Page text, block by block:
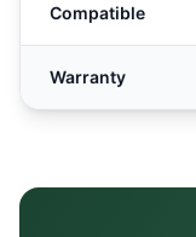
Compatible
Warranty